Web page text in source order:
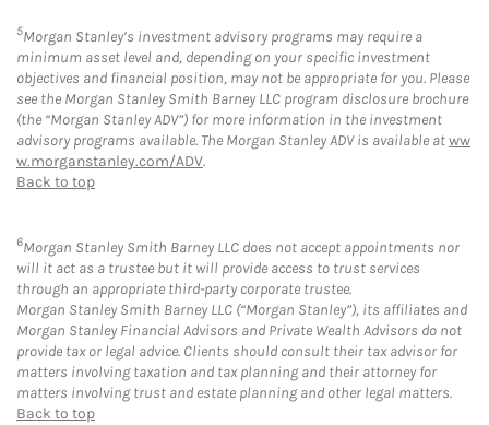
5Morgan Stanley’s investment advisory programs may require a
minimum asset level and, depending on your specific investment
objectives and financial position, may not be appropriate for you. Please
see the Morgan Stanley Smith Barney LLC program disclosure brochure
(the “Morgan Stanley ADV”) for more information in the investment
advisory programs available. The Morgan Stanley ADV is available atww
w.morganstanley.com/ADV.
Back to top
6Morgan Stanley Smith Barney LLC does not accept appointments nor
will it act as a trustee but it will provide access to trust services
through an appropriate third-party corporate trustee.
Morgan Stanley Smith Barney LLC (“Morgan Stanley”), its affiliates and
Morgan Stanley Financial Advisors and Private Wealth Advisors do not
provide tax or legal advice. Clients should consult their tax advisor for
matters involving taxation and tax planning and their attorney for
matters involving trust and estate planning and other legal matters.
Back to top